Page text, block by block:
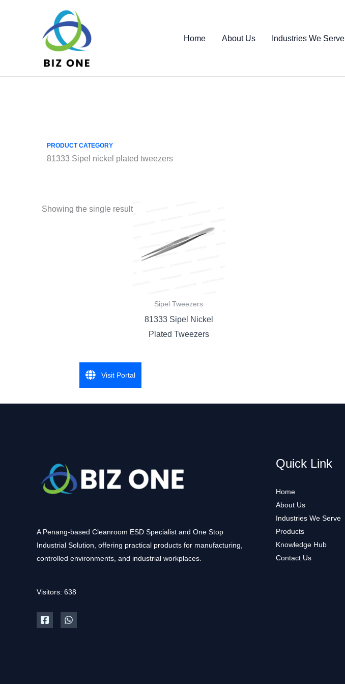
Home About Us Industries We Serve
PRODUCT CATEGORY
81333 Sipel nickel plated tweezers
Showing the single result
Sipel Tweezers
81333 Sipel Nickel
Plated Tweezers
A Penang-based Cleanroom ESD Specialist and One Stop
Industrial Solution, offering practical products for manufacturing,
controlled environments, and industrial workplaces.
Visitors: 638
Quick Link
Home
About Us
Industries We Serve
Products
Knowledge Hub
Contact Us
Visit Portal